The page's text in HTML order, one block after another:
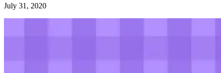
July 31, 2020